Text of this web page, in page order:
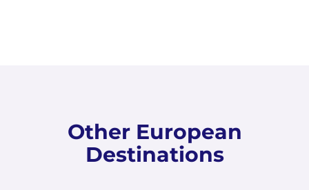
Other European
Destinations